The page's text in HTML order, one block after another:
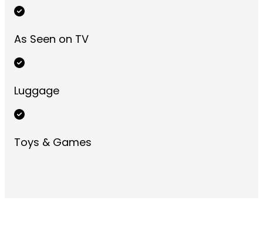
As Seen on TV
Luggage
Toys & Games